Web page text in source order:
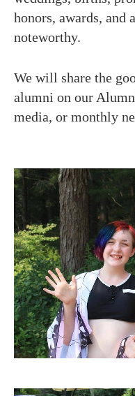
honors, awards, and
noteworthy.
We will share the
alumni on our
media, or monthly